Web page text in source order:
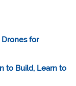
Drones for
to Build, Learn to